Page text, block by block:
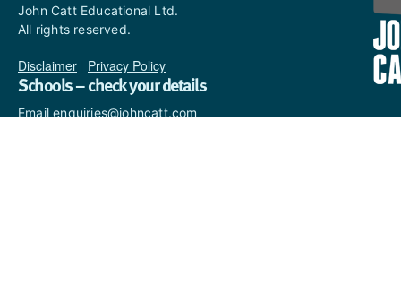
John Catt Educational Ltd.
All rights reserved.
Disclaimer Privacy Policy
Schools – check your details
Email enquiries@johncatt.com